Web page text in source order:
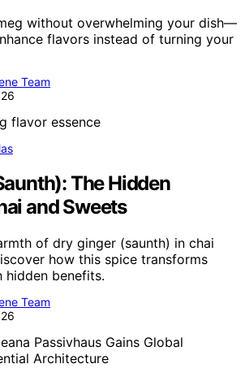
without overwhelming your dish—
flavors instead of turning your
Team
The Hidden
and Sweets
of dry ginger (saunth) in chai
how this spice transforms
benefits.
Team